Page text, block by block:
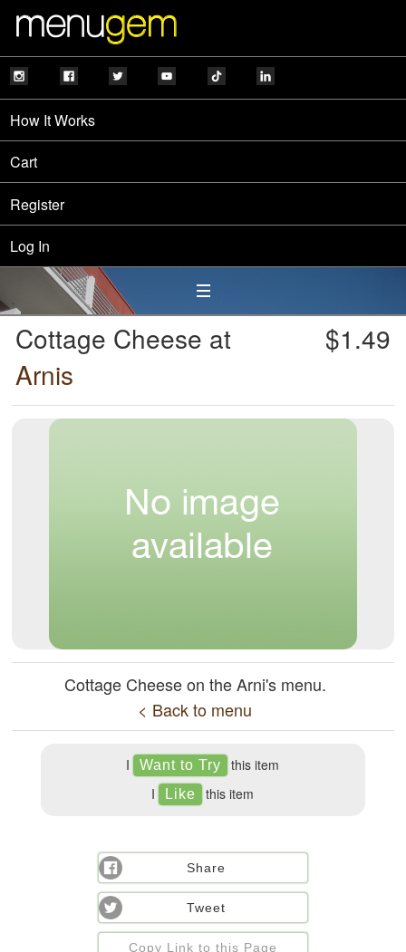
How It Works
Cart
Register
Log In
Cottage Cheese at
Arnis
$1.49
Cottage Cheese on the Arni's menu.
< Back to menu
I
this item
I
this item
Share
Tweet
Copy Link to this Page